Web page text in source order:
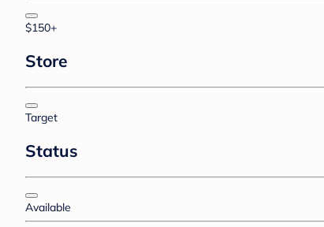
$150+
Store
Target
Status
Available